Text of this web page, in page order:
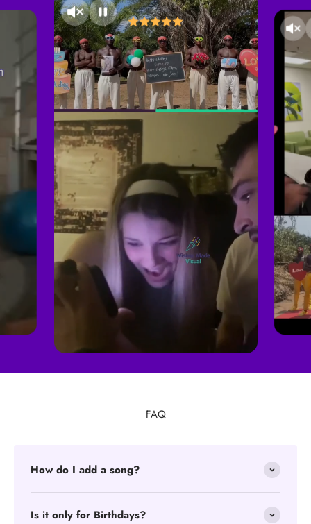
FAQ
How do I add a song?
Is it only for Birthdays?